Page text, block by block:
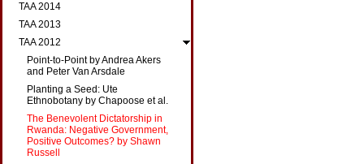
TAA 2014
TAA 2013
TAA 2012
Point-to-Point by Andrea Akers
and Peter Van Arsdale
Planting a Seed: Ute
Ethnobotany by Chapoose et al.
The Benevolent Dictatorship in
Rwanda: Negative Government,
Positive Outcomes? by Shawn
Russell